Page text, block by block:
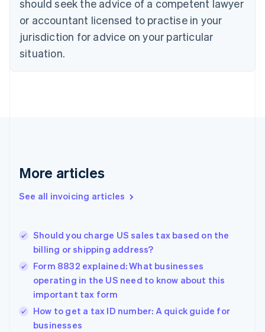
should seek the advice of a competent lawyer
or accountant licensed to practise in your
jurisdiction for advice on your particular
situation.
More articles
See all invoicing articles
Should you charge US sales tax based on the
billing or shipping address?
Form 8832 explained: What businesses
operating in the US need to know about this
important tax form
How to get a tax ID number: A quick guide for
businesses
EnglishItaliano
Cyprus
English
Czech Republic
English
FrançaisEnglish
DeutschEnglish
Greece
Hong Kong SAR, China
English简体中文
Hungary
India
English
Ireland